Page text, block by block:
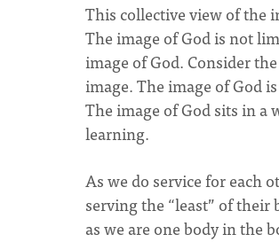
This collective view of the
The image of God is not
image of God. Consider
image. The image of God
The image of God sits in a
learning.
As we do service for each
serving the “least” of
as we are one body in the